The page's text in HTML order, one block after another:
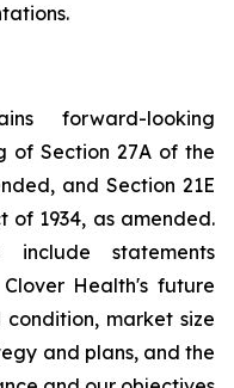
forward-looking
of Section 27A of the
and Section 21E
of 1934, as amended.
include statements
Health's future
market size
and plans, and the